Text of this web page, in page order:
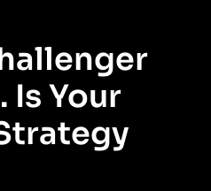
Is Your